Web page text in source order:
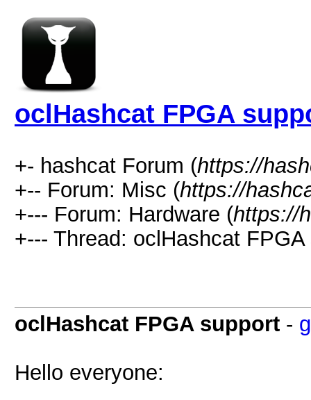
oclHashcat FPGA
+- hashcat Forum (https://
+-- Forum: Misc (https://
+--- Forum: Hardware (https://
+--- Thread: oclHashcat FPGA
oclHashcat FPGA support -
Hello everyone: